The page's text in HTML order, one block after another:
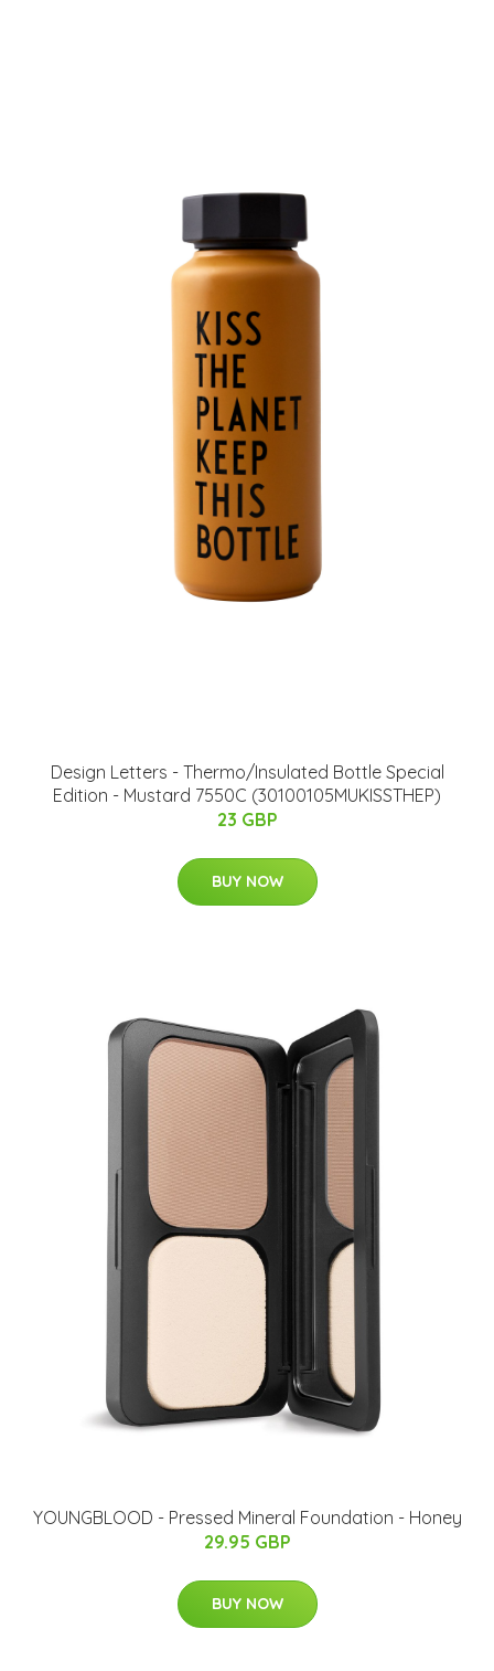
Design Letters - Thermo/Insulated Bottle Special
Edition - Mustard 7550C (30100105MUKISSTHEP)
23 GBP
BUY NOW
YOUNGBLOOD - Pressed Mineral Foundation - Honey
29.95 GBP
BUY NOW